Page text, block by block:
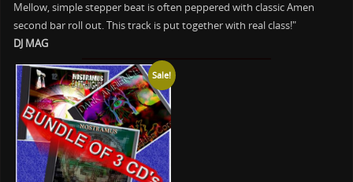
Mellow, simple stepper beat is often peppered with classic Amen
second bar roll out. This track is put together with real class!"
DJ MAG
Sale!